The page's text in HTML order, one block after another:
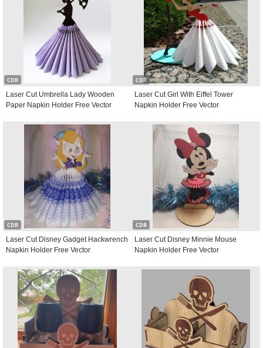
CDR
Laser Cut Umbrella Lady Wooden
Paper Napkin Holder Free Vector
CDR
Laser Cut Girl With Eiffel Tower
Napkin Holder Free Vector
CDR
Laser Cut Disney Gadget Hackwrench
Napkin Holder Free Vector
CDR
Laser Cut Disney Minnie Mouse
Napkin Holder Free Vector